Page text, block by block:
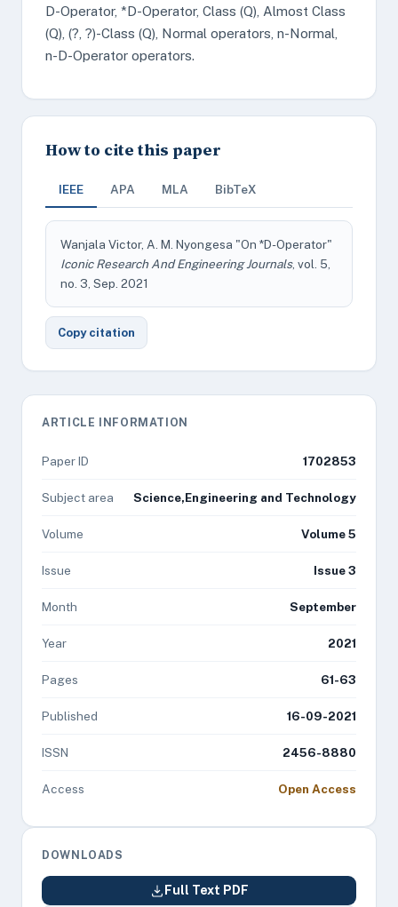
D-Operator, *D-Operator, Class (Q), Almost Class
(Q), (?, ?)-Class (Q), Normal operators, n-Normal,
n-D-Operator operators.
How to cite this paper
IEEE APA MLA BibTeX
Wanjala Victor, A. M. Nyongesa "On *D-Operator"
Iconic Research And Engineering Journals, vol. 5,
no. 3, Sep. 2021
Copy citation
ARTICLE INFORMATION
Paper ID 1702853
Subject area Science,Engineering and Technology
Volume Volume 5
Issue Issue 3
Month September
Year 2021
Pages 61-63
Published 16-09-2021
ISSN 2456-8880
Access Open Access
DOWNLOADS
Full Text PDF